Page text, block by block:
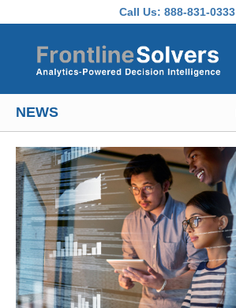
Call Us: 888-831-0333
NEWS